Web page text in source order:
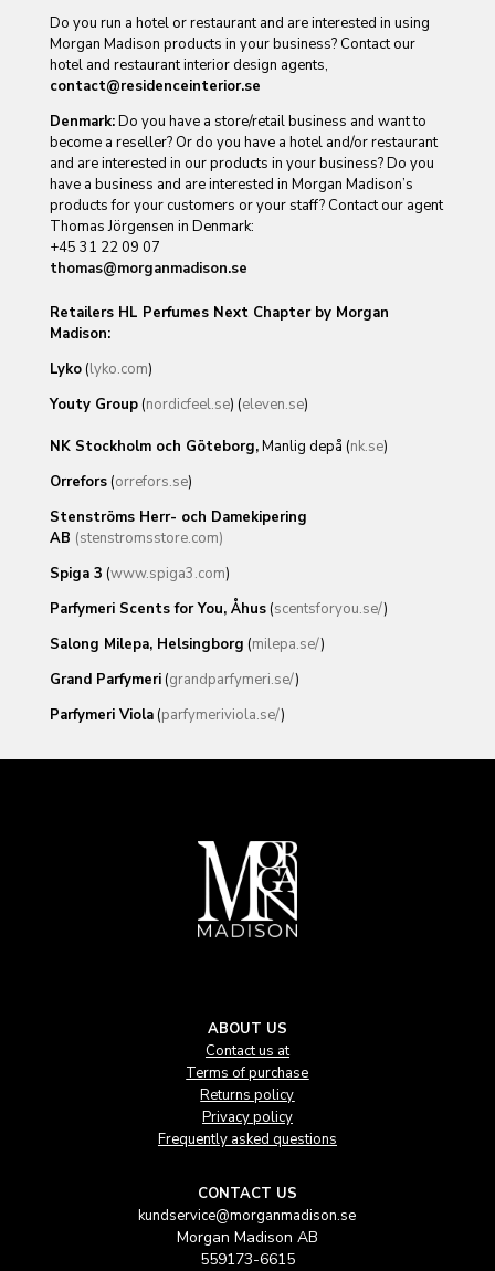
Do you run a hotel or restaurant and are interested in using
Morgan Madison products in your business? Contact our
hotel and restaurant interior design agents,
contact@residenceinterior.se
Denmark:Do you have a store/retail business and want to
become a reseller? Or do you have a hotel and/or restaurant
and are interested in our products in your business? Do you
have a business and are interested in Morgan Madison’s
products for your customers or your staff? Contact our agent
Thomas Jörgensen in Denmark:
+45 31 22 09 07
thomas@morganmadison.se
Retailers HL Perfumes Next Chapter by Morgan
Madison:
Lyko(lyko.com)
Youty Group(nordicfeel.se) (eleven.se)
NK Stockholm och Göteborg,Manlig depå (nk.se)
Orrefors(orrefors.se)
Stenströms Herr- och Damekipering
AB (stenstromsstore.com)
Spiga 3 (www.spiga3.com)
Parfymeri Scents for You, Åhus(scentsforyou.se/)
Salong Milepa, Helsingborg (milepa.se/)
Grand Parfymeri(grandparfymeri.se/)
Parfymeri Viola(parfymeriviola.se/)
ABOUT US
Contact us at
Terms of purchase
Returns policy
Privacy policy
Frequently asked questions
CONTACT US
kundservice@morganmadison.se
Morgan Madison AB
559173-6615